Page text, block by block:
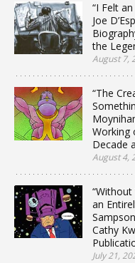
“I Felt
Joe
the
August 7,
“The
Working
Decade
August 4,
“Without
an
Cathy
July 21,